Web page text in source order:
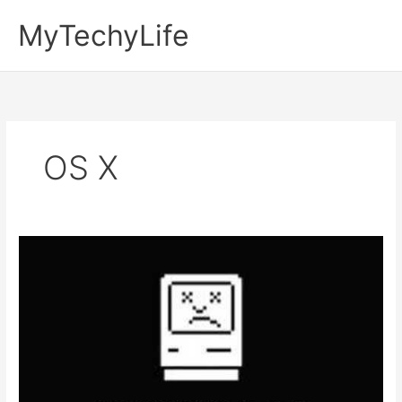
contentMyTechyLife
OS X